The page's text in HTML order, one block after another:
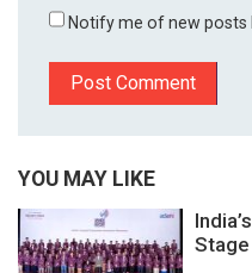
Notify me of new posts
YOU MAY LIKE
Stage